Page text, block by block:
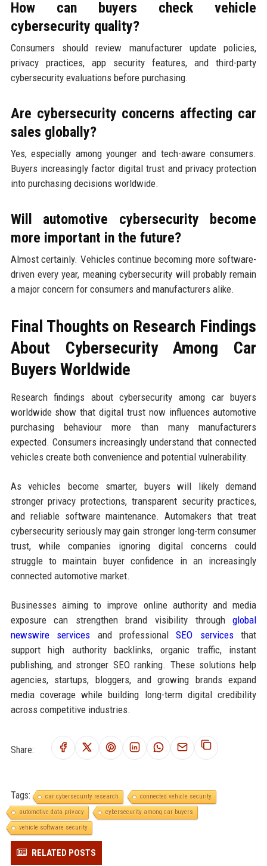
How can buyers check vehicle
cybersecurity quality?
Consumers should review manufacturer update policies,
privacy practices, app security features, and third-party
cybersecurity evaluations before purchasing.
Are cybersecurity concerns affecting car
sales globally?
Yes, especially among younger and tech-aware consumers.
Buyers increasingly factor digital trust and privacy protection
into purchasing decisions worldwide.
Will automotive cybersecurity become
more important in the future?
Almost certainly. Vehicles continue becoming more software-
driven every year, meaning cybersecurity will probably remain
a major concern for consumers and manufacturers alike.
Final Thoughts on Research Findings
About Cybersecurity Among Car
Buyers Worldwide
Research findings about cybersecurity among car buyers
worldwide show that digital trust now influences automotive
purchasing behaviour more than many manufacturers
expected. Consumers increasingly understand that connected
vehicles create both convenience and potential vulnerability.
As vehicles become smarter, buyers will likely demand
stronger privacy protections, transparent security practices,
and reliable software maintenance. Automakers that treat
cybersecurity seriously may gain stronger long-term consumer
trust, while companies ignoring digital concerns could
struggle to maintain buyer confidence in an increasingly
connected automotive market.
Businesses aiming to improve online authority and media
exposure can strengthen brand visibility throughglobal
newswire services and professionalSEO servicesthat
support high authority backlinks, organic traffic, instant
publishing, and stronger SEO ranking. These solutions help
agencies, startups, bloggers, and growing brands expand
media coverage while building long-term digital credibility
across competitive industries.
Share:
Tags: car cybersecurity research
connected vehicle security
automotive data privacy
cybersecurity among car buyers
vehicle software security
RELATED POSTS